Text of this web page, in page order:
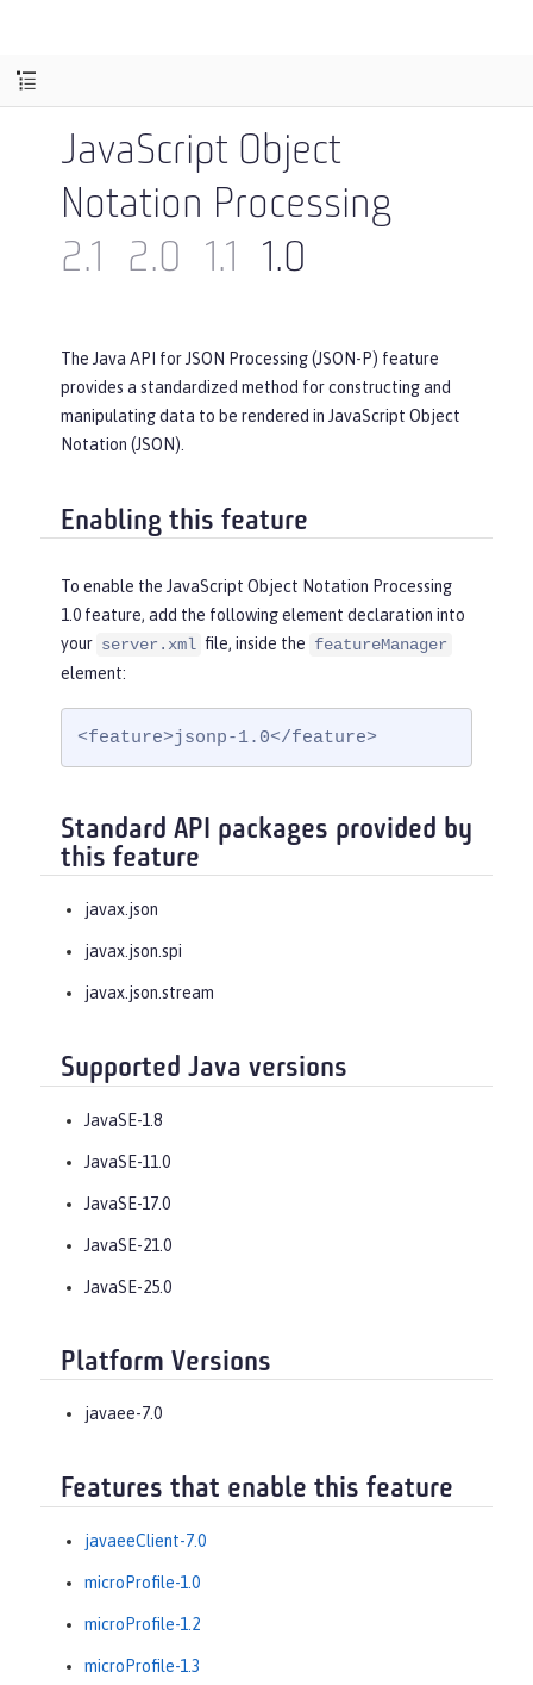
JavaScript Object
Notation Processing
2.1
2.0 1.1 1.0
The Java API for JSON Processing (JSON-P) feature
provides a standardized method for constructing and
manipulating data to be rendered in JavaScript Object
Notation (JSON).
Enabling this feature
To enable the JavaScript Object Notation Processing
1.0 feature, add the following element declaration into
your server.xml file, inside the featureManager
element:
<feature>jsonp-1.0</feature>
Standard API packages provided by
this feature
javax.json
javax.json.spi
javax.json.stream
Supported Java versions
JavaSE-1.8
JavaSE-11.0
JavaSE-17.0
JavaSE-21.0
JavaSE-25.0
Platform Versions
javaee-7.0
Features that enable this feature
javaeeClient-7.0
microProfile-1.0
microProfile-1.2
microProfile-1.3